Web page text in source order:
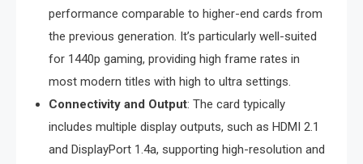
performance comparable to higher-end cards from
the previous generation. It’s particularly well-suited
for 1440p gaming, providing high frame rates in
most modern titles with high to ultra settings.
Connectivity and Output: The card typically
includes multiple display outputs, such as HDMI 2.1
and DisplayPort 1.4a, supporting high-resolution and